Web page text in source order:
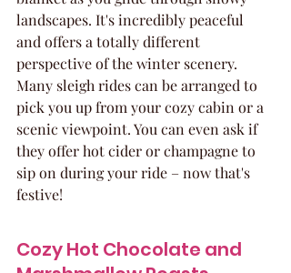
landscapes. It's incredibly peaceful
and offers a totally different
perspective of the winter scenery.
Many sleigh rides can be arranged to
pick you up from your cozy cabin or a
scenic viewpoint. You can even ask if
they offer hot cider or champagne to
sip on during your ride – now that's
festive!
Cozy Hot Chocolate and